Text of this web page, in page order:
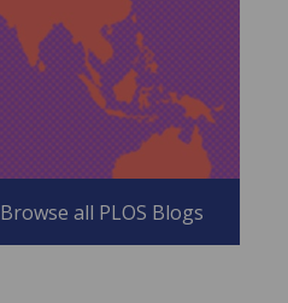
Browse all PLOS Blogs